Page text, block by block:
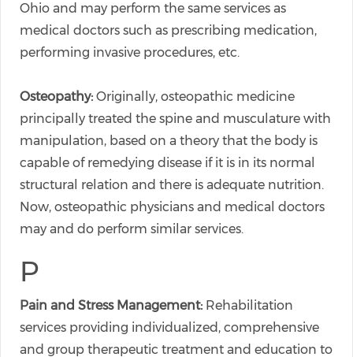
Ohio and may perform the same services as
medical doctors such as prescribing medication,
performing invasive procedures, etc.
Osteopathy: Originally, osteopathic medicine
principally treated the spine and musculature with
manipulation, based on a theory that the body is
capable of remedying disease if it is in its normal
structural relation and there is adequate nutrition.
Now, osteopathic physicians and medical doctors
may and do perform similar services.
P
Pain and Stress Management: Rehabilitation
services providing individualized, comprehensive
and group therapeutic treatment and education to